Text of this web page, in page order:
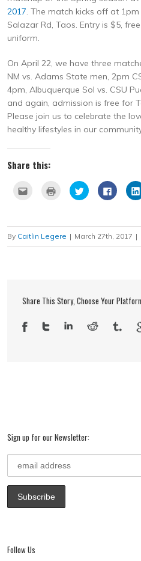
2017. The match kicks off at
Salazar Rd, Taos. Entry is $5,
uniform.
On April 22, we have three
NM vs. Adams State men, 2pm
4pm, Albuquerque Sol vs. CSU
and again, admission is free for
Please join us to celebrate the
healthy lifestyles in our
Share this:
a
friend
(Opens
in
Click
new
window)
Click
to
(Opens
new
window)
Click
to
(Opens
in
new
window)
By Caitlin Legere | March 27th, 2017 |
Share This Story, Choose Your
Sign up for our Newsletter:
Follow Us